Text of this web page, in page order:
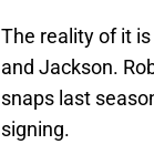
The reality of it
and Jackson.
snaps last
signing.